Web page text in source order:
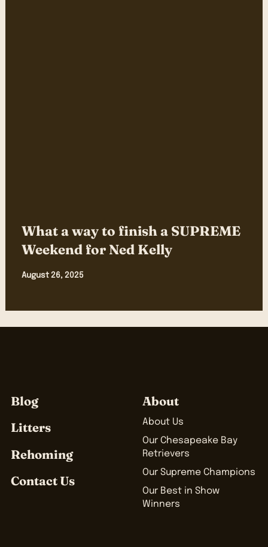
What a way to finish a SUPREME
Weekend for Ned Kelly
August 26, 2025
Blog
Litters
Rehoming
Contact Us
About
About Us
Our Chesapeake Bay
Retrievers
Our Supreme Champions
Our Best in Show
Winners